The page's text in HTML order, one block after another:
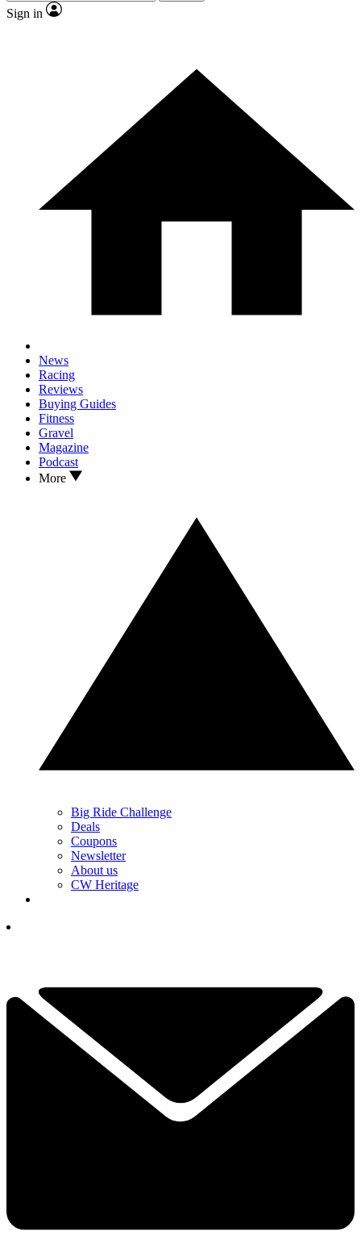
Sign in
News
Racing
Reviews
Buying Guides
Fitness
Gravel
Magazine
Podcast
More
Big Ride Challenge
Deals
Coupons
Newsletter
About us
CW Heritage